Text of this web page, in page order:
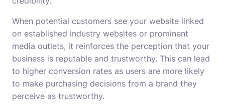
When potential customers see your website linked
on established industry websites or prominent
media outlets, it reinforces the perception that your
business is reputable and trustworthy. This can lead
to higher conversion rates as users are more likely
to make purchasing decisions from a brand they
perceive as trustworthy.